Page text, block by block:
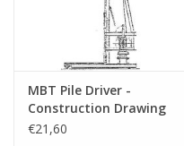
MBT Pile Driver -
Construction Drawing
Scale 1 : 20 (30.09.003)
€21,60